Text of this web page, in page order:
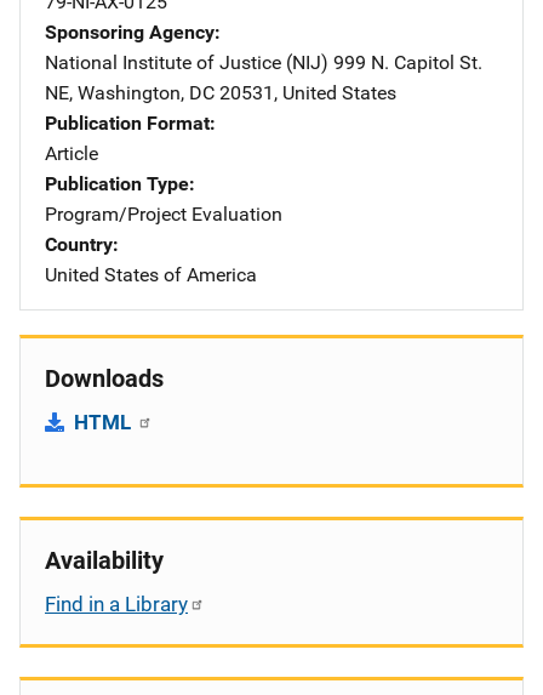
Sponsoring Agency
National Institute of Justice (NIJ) Address
999 N. Capitol St.
NE, Washington, DC 20531 , United States
Publication Format
Article
Publication Type
Program/Project Evaluation
Country
United States of America
Downloads
HTML
Availability
Find in a Library